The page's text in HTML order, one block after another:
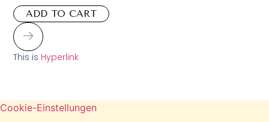
ADD TO CART
This is Hyperlink
Cookie-Einstellungen